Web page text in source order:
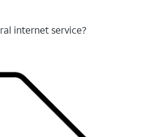
internet service?